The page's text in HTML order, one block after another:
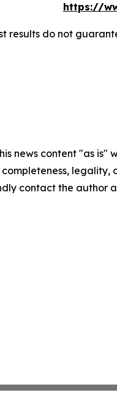
https://
results do not
news content "as
completeness,
contact the author